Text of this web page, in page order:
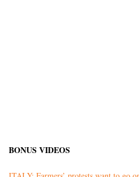
BONUS VIDEOS